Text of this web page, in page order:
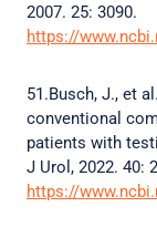
2007. 25: 3090.
https://
51.Busch, J., et
conventional
patients with
J Urol, 2022. 40:
https://